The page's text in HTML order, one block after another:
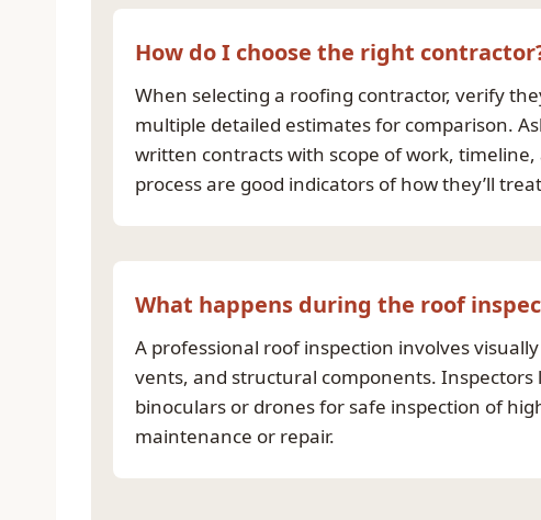
How do I choose the right
When selecting a roofing contractor, verify
multiple detailed estimates for comparison.
written contracts with scope of work,
process are good indicators of how they’ll
What happens during the roof
A professional roof inspection involves
vents, and structural components.
binoculars or drones for safe inspection of
maintenance or repair.